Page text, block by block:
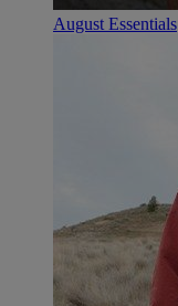
August Essentials